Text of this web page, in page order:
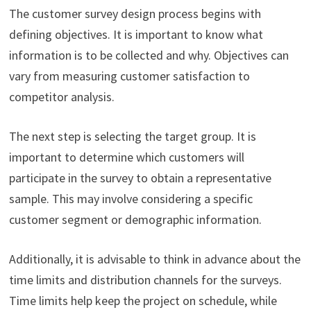
The customer survey design process begins with
defining objectives. It is important to know what
information is to be collected and why. Objectives can
vary from measuring customer satisfaction to
competitor analysis.
The next step is selecting the target group. It is
important to determine which customers will
participate in the survey to obtain a representative
sample. This may involve considering a specific
customer segment or demographic information.
Additionally, it is advisable to think in advance about the
time limits and distribution channels for the surveys.
Time limits help keep the project on schedule, while